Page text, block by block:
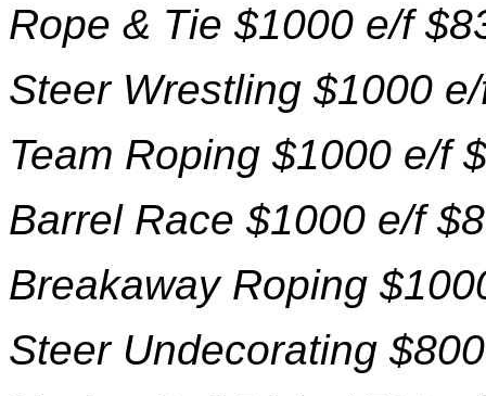
Rope & Tie $1000 e/f
Steer Wrestling $1000
Team Roping $1000 e/f
Barrel Race $1000 e/f
Breakaway Roping
Steer Undecorating